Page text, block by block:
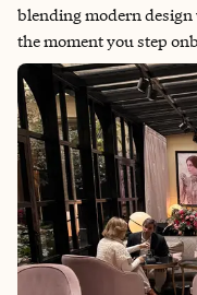
blending modern
the moment you step
It’s best for cruisers
extroverted,
stimulating atmosphere
dine, lounge, and play.
design-forward than
shines in its vibrant
nonstop energy. For the
fun, engaging, and
a modern twist.